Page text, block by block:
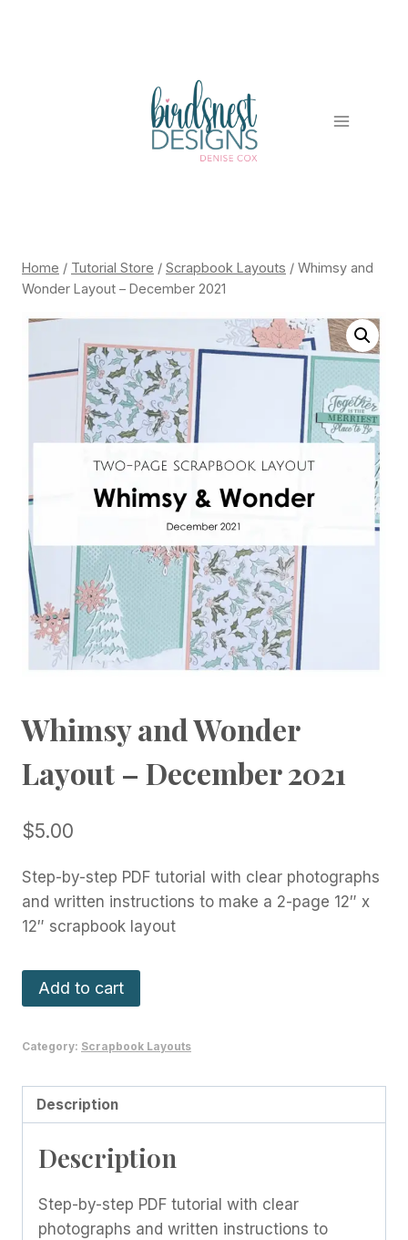
Home / Tutorial Store / Scrapbook Layouts / Whimsy and
Wonder Layout – December 2021
Whimsy and Wonder
Layout – December 2021
$5.00
Step-by-step PDF tutorial with clear photographs
and written instructions to make a 2-page 12″ x
12″ scrapbook layout
Whimsy
and
Layout
December
2021
quantity
Add to cart
Category: Scrapbook Layouts
Description
Description
Step-by-step PDF tutorial with clear
photographs and written instructions to